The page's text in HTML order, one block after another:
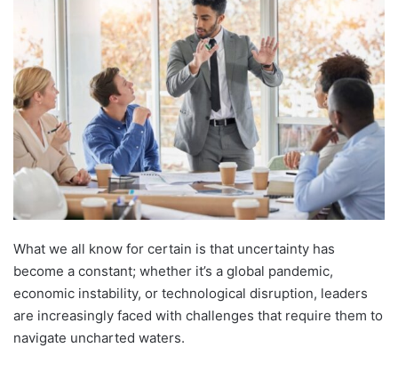
What we all know for certain is that uncertainty has
become a constant; whether it’s a global pandemic,
economic instability, or technological disruption, leaders
are increasingly faced with challenges that require them to
navigate uncharted waters.